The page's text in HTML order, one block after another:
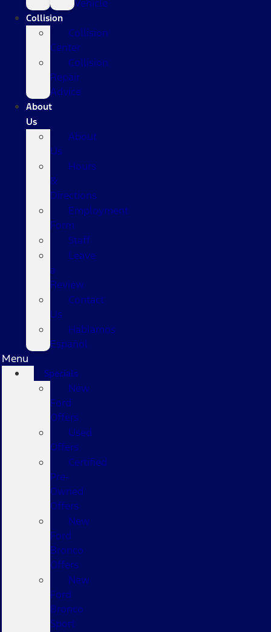
Vehicle
Collision
Collision
Center
Collision
Repair
Advice
About
Us
About
Us
Hours
&
Directions
Employment
Form
Staff
Leave
a
Review
Contact
Us
Hablamos
Español
Menu
Specials
New
Ford
Offers
Used
Offers
Certified
Pre-
Owned
Offers
New
Ford
Bronco
Offers
New
Ford
Bronco
Sport